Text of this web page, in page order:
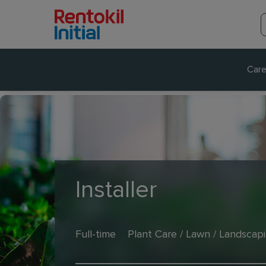
Installer
Full-time Plant Care / Lawn /